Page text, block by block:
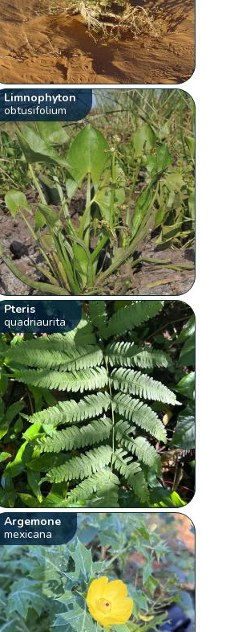
Limnophyton
obtusifolium
Pteris
quadriaurita
Argemone
mexicana